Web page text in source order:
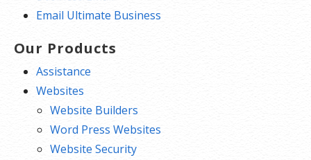
Email Ultimate Business
Our Products
Assistance
Websites
Website Builders
Word Press Websites
Website Security